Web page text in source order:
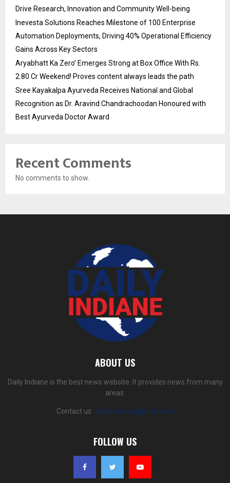
Drive Research, Innovation and Community Well-being
Inevesta Solutions Reaches Milestone of 100 Enterprise
Automation Deployments, Driving 40% Operational Efficiency
Gains Across Key Sectors
Aryabhatt Ka Zero’ Emerges Strong at Box Office With Rs.
2.80 Cr Weekend! Proves content always leads the path
Sree Kayakalpa Ayurveda Receives National and Global
Recognition as Dr. Aravind Chandrachoodan Honoured with
Best Ayurveda Doctor Award
Recent Comments
No comments to show.
ABOUT US
Daily Indiane is the best news website. It provides news from many
areas.
Contact us: dailyindiane@gmail.com
FOLLOW US